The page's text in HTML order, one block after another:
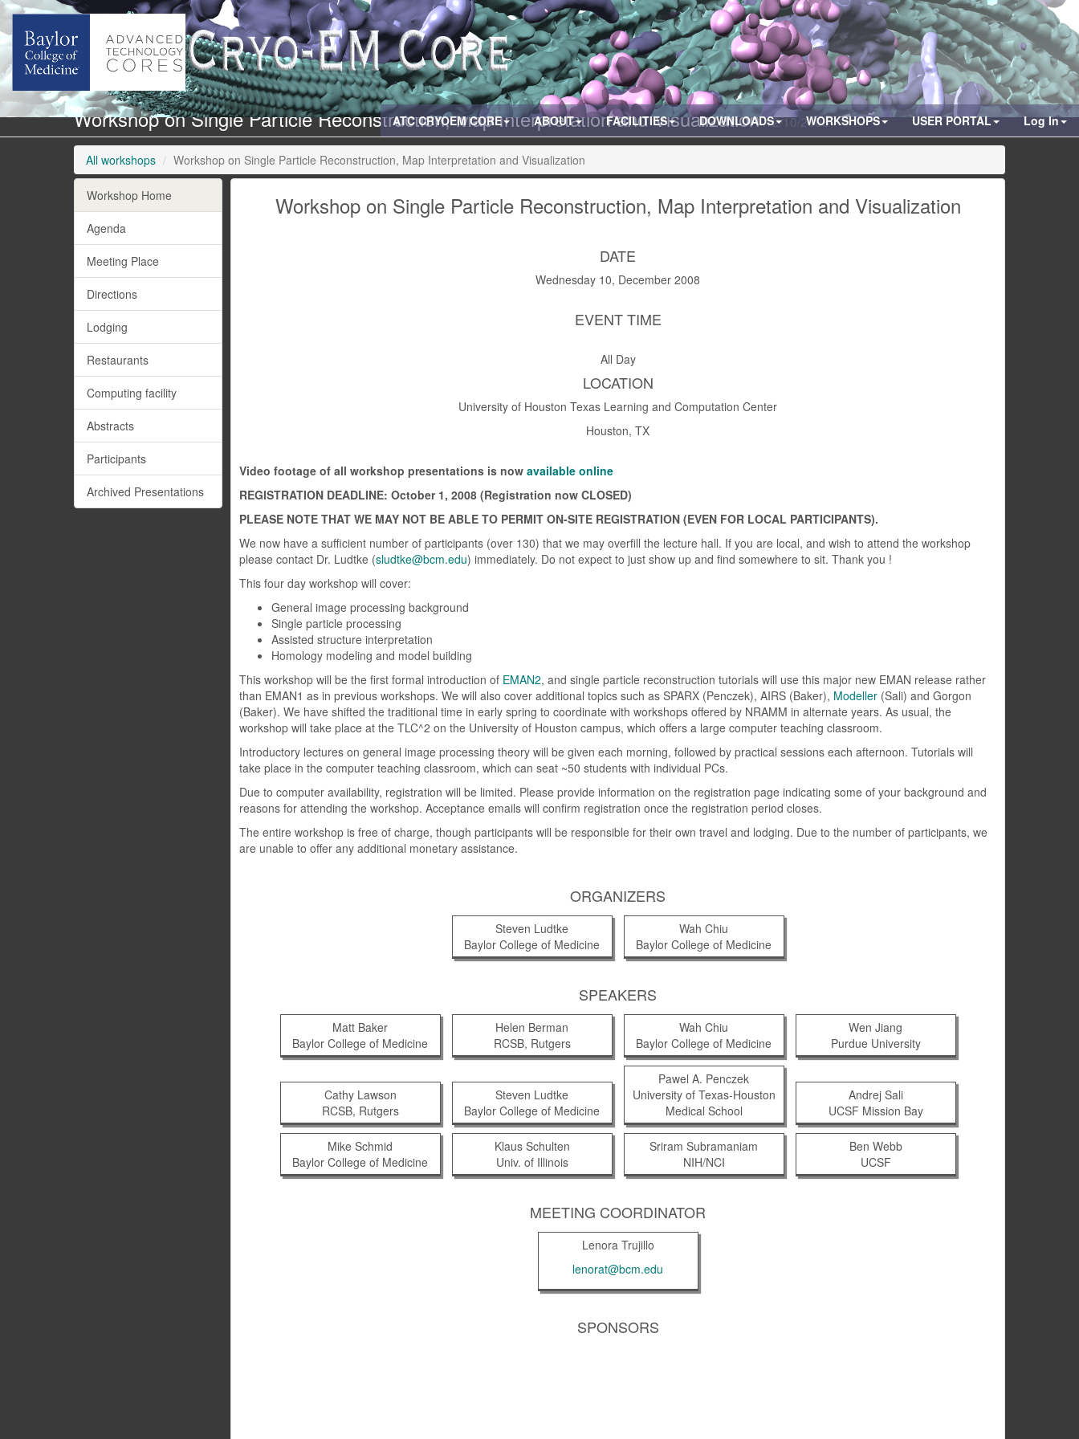
ATC CRYOEM CORE ABOUT FACILITIES DOWNLOADS WORKSHOPS USER PORTAL Log In
Workshop on Single Particle Reconstruction, Map Interpretation and Visualization12/10/2008
All workshops Workshop on Single Particle Reconstruction, Map Interpretation and Visualization
Workshop Home
Agenda
Meeting Place
Directions
Lodging
Restaurants
Computing facility
Abstracts
Participants
Archived Presentations
Workshop on Single Particle Reconstruction, Map Interpretation and Visualization
DATE
Wednesday 10, December 2008
EVENT TIME
All Day
LOCATION
University of Houston Texas Learning and Computation Center
Houston, TX
Video footage of all workshop presentations is now available online
REGISTRATION DEADLINE: October 1, 2008 (Registration now CLOSED)
PLEASE NOTE THAT WE MAY NOT BE ABLE TO PERMIT ON-SITE REGISTRATION (EVEN FOR LOCAL PARTICIPANTS).
We now have a sufficient number of participants (over 130) that we may overfill the lecture hall. If you are local, and wish to attend the workshop
please contact Dr. Ludtke (sludtke@bcm.edu) immediately. Do not expect to just show up and find somewhere to sit. Thank you !
This four day workshop will cover:
General image processing background
Single particle processing
Assisted structure interpretation
Homology modeling and model building
This workshop will be the first formal introduction of EMAN2, and single particle reconstruction tutorials will use this major new EMAN release rather
than EMAN1 as in previous workshops. We will also cover additional topics such as SPARX (Penczek), AIRS (Baker), Modeller (Sali) and Gorgon
(Baker). We have shifted the traditional time in early spring to coordinate with workshops offered by NRAMM in alternate years. As usual, the
workshop will take place at the TLC^2 on the University of Houston campus, which offers a large computer teaching classroom.
Introductory lectures on general image processing theory will be given each morning, followed by practical sessions each afternoon. Tutorials will
take place in the computer teaching classroom, which can seat ~50 students with individual PCs.
Due to computer availability, registration will be limited. Please provide information on the registration page indicating some of your background and
reasons for attending the workshop. Acceptance emails will confirm registration once the registration period closes.
The entire workshop is free of charge, though participants will be responsible for their own travel and lodging. Due to the number of participants, we
are unable to offer any additional monetary assistance.
ORGANIZERS
Steven Ludtke
Baylor College of Medicine
Wah Chiu
Baylor College of Medicine
SPEAKERS
Matt Baker
Baylor College of Medicine
Helen Berman
RCSB, Rutgers
Wah Chiu
Baylor College of Medicine
Wen Jiang
Purdue University
Cathy Lawson
RCSB, Rutgers
Steven Ludtke
Baylor College of Medicine
Pawel A. Penczek
University of Texas-Houston
Medical School
Andrej Sali
UCSF Mission Bay
Mike Schmid
Baylor College of Medicine
Klaus Schulten
Univ. of Illinois
Sriram Subramaniam
NIH/NCI
Ben Webb
UCSF
MEETING COORDINATOR
Lenora Trujillo
lenorat@bcm.edu
SPONSORS